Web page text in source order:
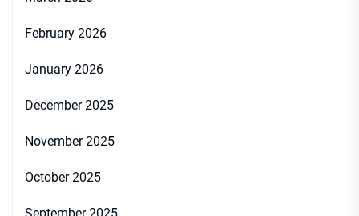
February 2026
January 2026
December 2025
November 2025
October 2025